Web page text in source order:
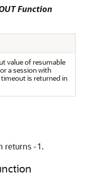
Function
value of resumable
a session with
is returned in
returns -1.